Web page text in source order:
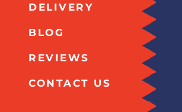
DELIVERY
BLOG
REVIEWS
CONTACT US